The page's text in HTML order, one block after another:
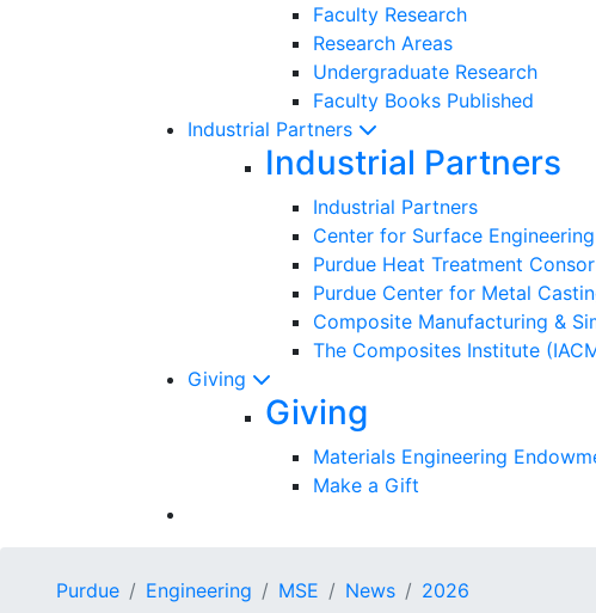
Faculty Research
Research Areas
Undergraduate Research
Faculty Books Published
Industrial Partners
Industrial Partners
Industrial Partners
Center for Surface
Purdue Heat Treatment
Purdue Center for Metal
Composite Manufacturing &
The Composites Institute
Giving
Giving
Materials Engineering
Make a Gift
Purdue Engineering MSE News 2026